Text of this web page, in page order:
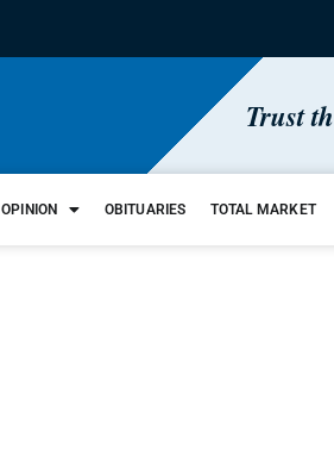
Trust
OPINION OBITUARIES TOTAL MARKET